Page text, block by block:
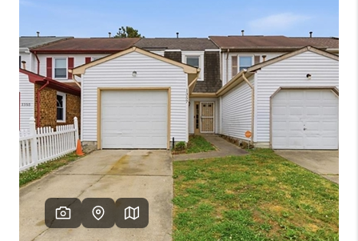
SELLING
WHO WE ARE
ABOUT PLACE
CONNECT
MILITARY BASES
TOP AREAS